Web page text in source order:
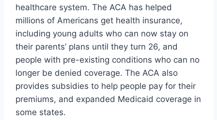
healthcare system. The ACA has helped
millions of Americans get health insurance,
including young adults who can now stay on
their parents’ plans until they turn 26, and
people with pre-existing conditions who can no
longer be denied coverage. The ACA also
provides subsidies to help people pay for their
premiums, and expanded Medicaid coverage in
some states.